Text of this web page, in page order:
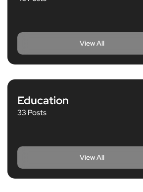
View All
Education
33 Posts
View All